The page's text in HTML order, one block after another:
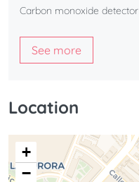
Carbon monoxide detector
See more
Location
+
−